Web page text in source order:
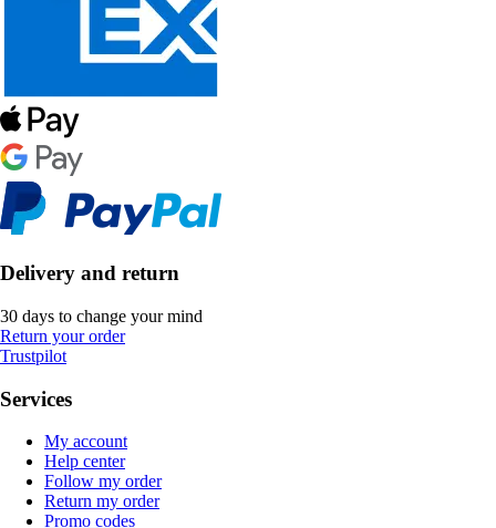
Delivery and return
30 days to change your mind
Return your order
Trustpilot
Services
My account
Help center
Follow my order
Return my order
Promo codes